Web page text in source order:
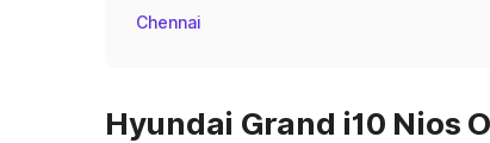
Chennai
Hyundai Grand i10 Nios